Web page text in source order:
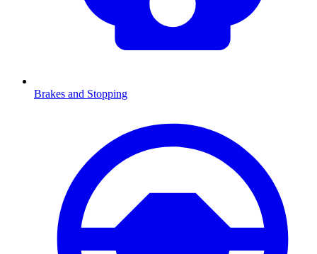
Brakes and Stopping